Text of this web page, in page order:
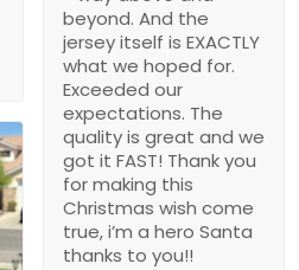
beyond. And the
jersey itself is EXACTLY
what we hoped for.
Exceeded our
expectations. The
quality is great and we
got it FAST! Thank you
for making this
Christmas wish come
true, i’m a hero Santa
thanks to you!!